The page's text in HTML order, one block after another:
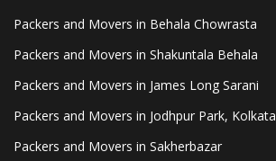
Packers and Movers in Behala Chowrasta
Packers and Movers in Shakuntala Behala
Packers and Movers in James Long Sarani
Packers and Movers in Jodhpur Park, Kolkata
Packers and Movers in Sakherbazar